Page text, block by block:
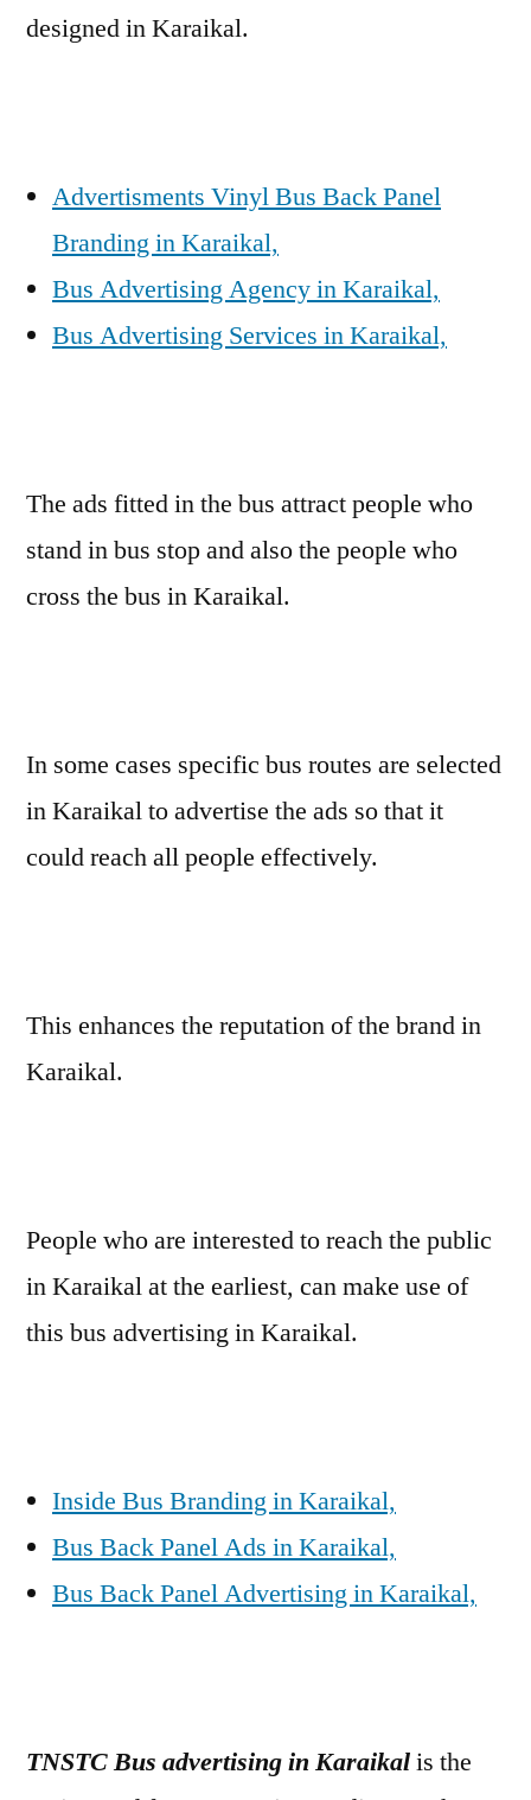
designed in Karaikal.
Advertisments Vinyl Bus Back Panel
Branding in Karaikal,
Bus Advertising Agency in Karaikal,
Bus Advertising Services in Karaikal,
The ads fitted in the bus attract people who
stand in bus stop and also the people who
cross the bus in Karaikal.
In some cases specific bus routes are selected
in Karaikal to advertise the ads so that it
could reach all people effectively.
This enhances the reputation of the brand in
Karaikal.
People who are interested to reach the public
in Karaikal at the earliest, can make use of
this bus advertising in Karaikal.
Inside Bus Branding in Karaikal,
Bus Back Panel Ads in Karaikal,
Bus Back Panel Advertising in Karaikal,
TNSTC Bus advertising in Karaikalis the